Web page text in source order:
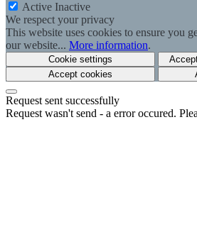
Active Inactive
We respect your privacy
This website uses cookies to ensure you
our website... More information.
Cookie settings
Accept cookies
Request sent successfully
Request wasn't send - a error occured.